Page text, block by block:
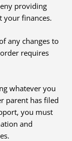
providing
your finances.
any changes to
requires
whatever you
parent has filed
you must
and